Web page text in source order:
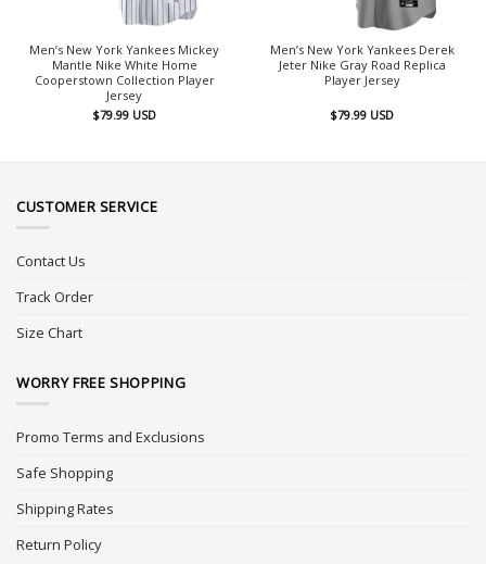
Men’s New York Yankees Mickey
Mantle Nike White Home
Cooperstown Collection Player
Jersey
$79.99 USD
Men’s New York Yankees Derek
Jeter Nike Gray Road Replica
Player Jersey
$79.99 USD
CUSTOMER SERVICE
Contact Us
Track Order
Size Chart
WORRY FREE SHOPPING
Promo Terms and Exclusions
Safe Shopping
Shipping Rates
Return Policy